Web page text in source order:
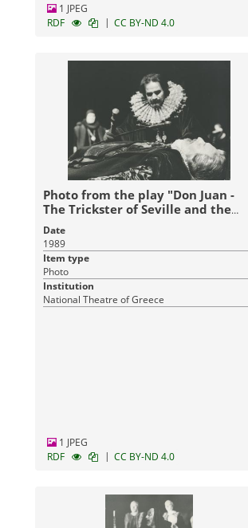
1 JPEG
RDF
| CC BY-ND 4.0
Photo from the play "Don Juan -
The Trickster of Seville and the
Stone Guest" (1989)
Date
1989
Item type
Photo
Institution
National Theatre of Greece
1 JPEG
RDF
| CC BY-ND 4.0